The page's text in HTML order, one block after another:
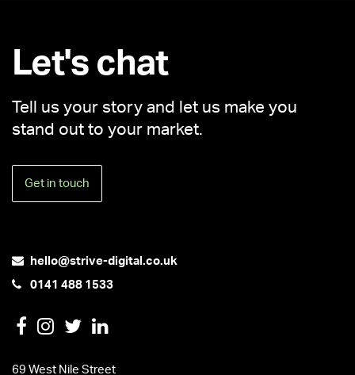
Let's chat
Tell us your story and let us make you
stand out to your market.
Get in touch
hello@strive-digital.co.uk
0141 488 1533
69 West Nile Street